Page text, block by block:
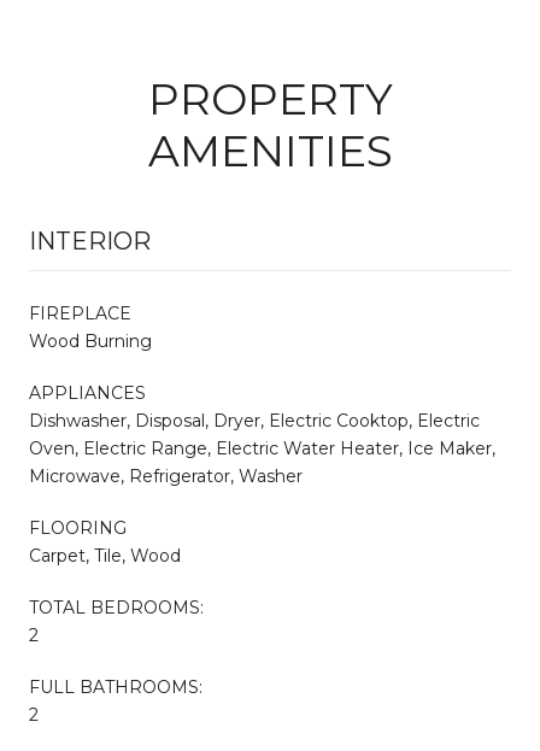
PROPERTY
AMENITIES
INTERIOR
FIREPLACE
Wood Burning
APPLIANCES
Dishwasher, Disposal, Dryer, Electric Cooktop, Electric
Oven, Electric Range, Electric Water Heater, Ice Maker,
Microwave, Refrigerator, Washer
FLOORING
Carpet, Tile, Wood
TOTAL BEDROOMS:
2
FULL BATHROOMS:
2